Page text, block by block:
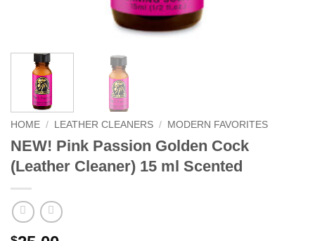
HOME / LEATHER CLEANERS / MODERN FAVORITES
NEW! Pink Passion Golden Cock
(Leather Cleaner) 15 ml Scented